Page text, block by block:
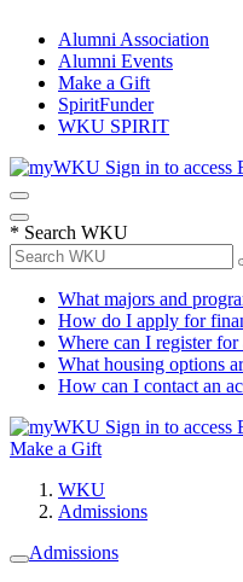
Alumni Association
Alumni Events
Make a Gift
SpiritFunder
WKU SPIRIT
Sign in to access
* Search WKU
What majors and
How do I apply for
Where can I register for
What housing options
How can I contact an
Sign in to access
Make a Gift
WKU
Admissions
Admissions